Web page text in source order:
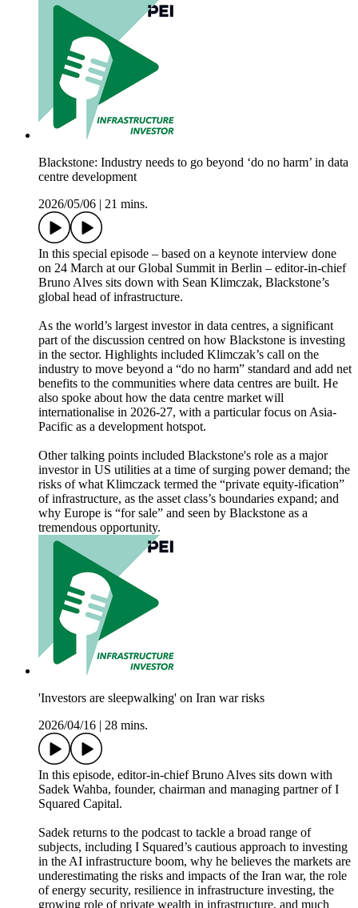
Blackstone: Industry needs to go beyond ‘do no harm’ in data
centre development
2026/05/06
21 mins.
In this special episode – based on a keynote interview done
on 24 March at our Global Summit in Berlin – editor-in-chief
Bruno Alves sits down with Sean Klimczak, Blackstone’s
global head of infrastructure.
As the world’s largest investor in data centres, a significant
part of the discussion centred on how Blackstone is investing
in the sector. Highlights included Klimczak’s call on the
industry to move beyond a “do no harm” standard and add net
benefits to the communities where data centres are built. He
also spoke about how the data centre market will
internationalise in 2026-27, with a particular focus on Asia-
Pacific as a development hotspot.
Other talking points included Blackstone's role as a major
investor in US utilities at a time of surging power demand; the
risks of what Klimczack termed the “private equity-ification”
of infrastructure, as the asset class’s boundaries expand; and
why Europe is “for sale” and seen by Blackstone as a
tremendous opportunity.
'Investors are sleepwalking' on Iran war risks
2026/04/16
28 mins.
In this episode, editor-in-chief Bruno Alves sits down with
Sadek Wahba, founder, chairman and managing partner of I
Squared Capital.
Sadek returns to the podcast to tackle a broad range of
subjects, including I Squared’s cautious approach to investing
in the AI infrastructure boom, why he believes the markets are
underestimating the risks and impacts of the Iran war, the role
of energy security, resilience in infrastructure investing, the
growing role of private wealth in infrastructure, and much